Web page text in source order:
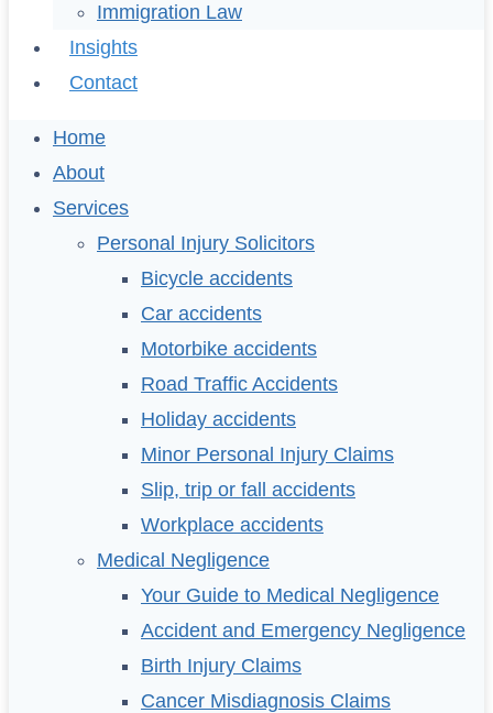
Immigration Law
Insights
Contact
Home
About
Services
Personal Injury Solicitors
Bicycle accidents
Car accidents
Motorbike accidents
Road Traffic Accidents
Holiday accidents
Minor Personal Injury Claims
Slip, trip or fall accidents
Workplace accidents
Medical Negligence
Your Guide to Medical Negligence
Accident and Emergency Negligence
Birth Injury Claims
Cancer Misdiagnosis Claims